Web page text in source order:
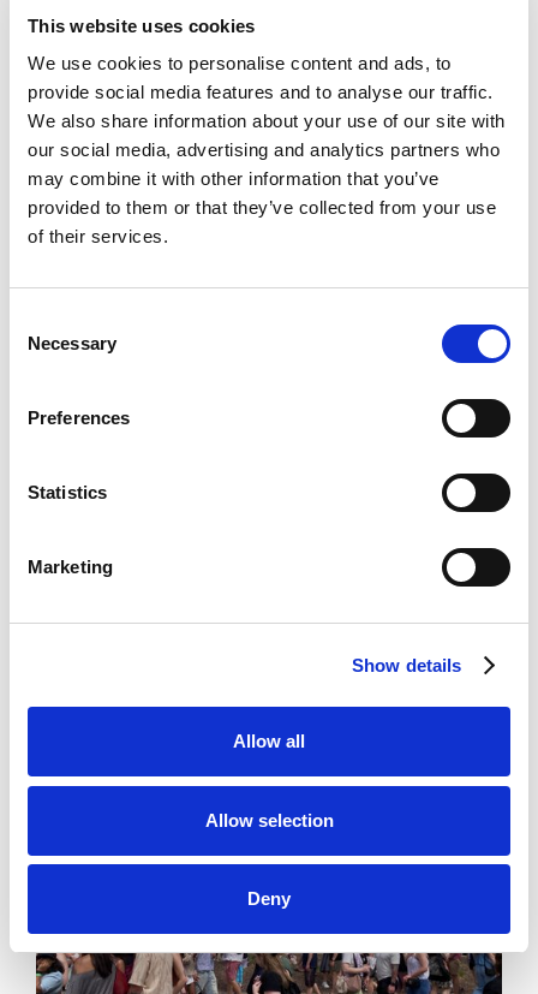
This website uses cookies
We use cookies to personalise content and ads, to
provide social media features and to analyse our traffic.
We also share information about your use of our site with
our social media, advertising and analytics partners who
may combine it with other information that you’ve
provided to them or that they’ve collected from your use
of their services.
Selection
Necessary
Preferences
Statistics
Marketing
Show details
Allow all
Allow selection
Deny
Relatedstories
Stories
Minnesota Partner Spotlight
economic opportunity and belonging for New
READ MORE ↗